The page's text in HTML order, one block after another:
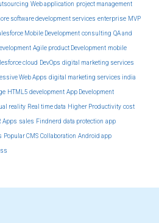
Web application project management
software development services enterprise MVP
Mobile Development consulting QA and
Agile product Development mobile
cloud DevOps digital marketing services
Web Apps digital marketing services india
HTML5 development App Development
reality Real time data Higher Productivity cost
Apps sales Findnerd data protection app
Popular CMS Collaboration Android app